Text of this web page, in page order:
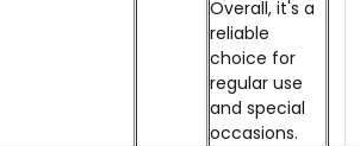
Overall, it's a
reliable
choice for
regular use
and special
occasions.